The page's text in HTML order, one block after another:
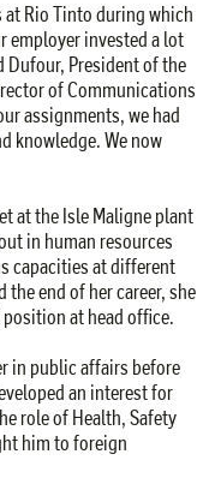
at Rio Tinto during which
employer invested a lot
Dufour, President of the
of Communications
assignments, we had
knowledge. We now
at the Isle Maligne plant
in human resources
capacities at different
end of her career, she
at head office.
in public affairs before
an interest for
role of Health, Safety
him to foreign